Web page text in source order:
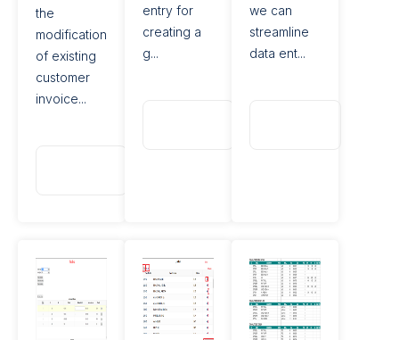
the
modification
of existing
customer
invoice...
entry for
creating a
g...
we can
streamline
data ent...